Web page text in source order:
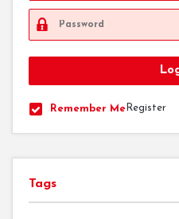
Remember Me Register
Tags